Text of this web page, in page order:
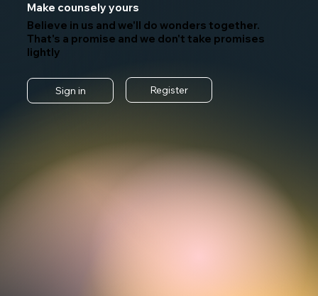
Make counsely yours
Believe in us and we'll do wonders together.
That's a promise and we don't take promises
lightly
Sign in Register